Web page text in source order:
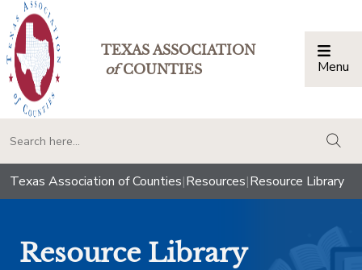
TEXAS ASSOCIATION
ofCOUNTIES Menu
Texas Association of Counties|Resources|Resource Library
Resource Library